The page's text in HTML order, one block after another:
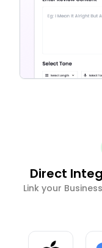
Direct
Link your